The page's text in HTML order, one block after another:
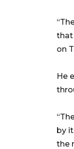
that
on
He
by
the